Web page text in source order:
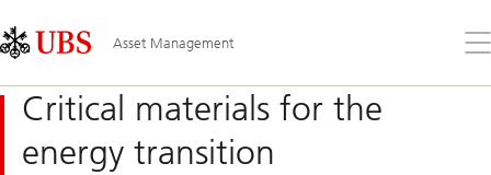
Links
Area
Asset Management
the
Critical materials for the
energy transition